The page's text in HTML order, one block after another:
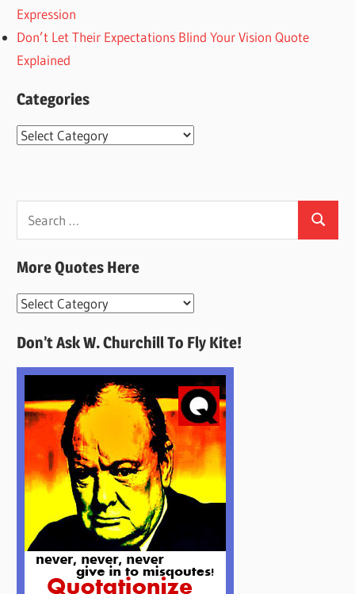
Expression
Don’t Let Their Expectations Blind Your Vision Quote
Explained
Categories
Categories
Search
More Quotes Here
More
Here
Don’t Ask W. Churchill To Fly Kite!